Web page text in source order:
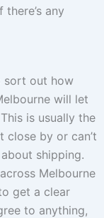
any
sort out how
will let
is usually the
close by or can’t
shipping.
Melbourne
get a clear
to anything,